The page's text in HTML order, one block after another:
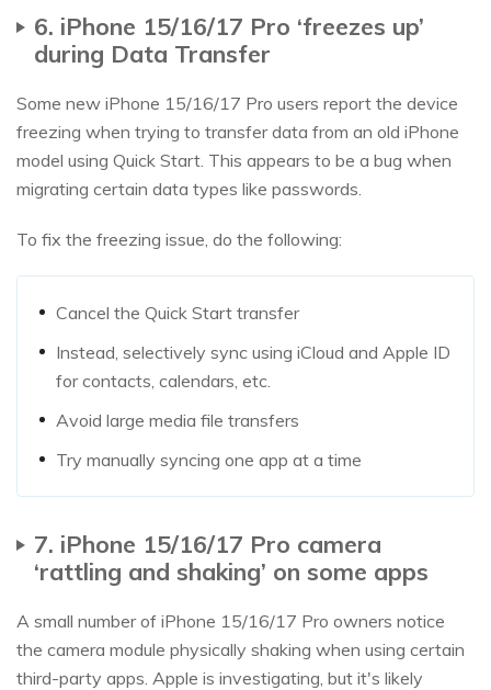
6. iPhone 15/16/17 Pro ‘freezes up’
during Data Transfer
Some new iPhone 15/16/17 Pro users report the device
freezing when trying to transfer data from an old iPhone
model using Quick Start. This appears to be a bug when
migrating certain data types like passwords.
To fix the freezing issue, do the following:
Cancel the Quick Start transfer
Instead, selectively sync using iCloud and Apple ID
for contacts, calendars, etc.
Avoid large media file transfers
Try manually syncing one app at a time
7. iPhone 15/16/17 Pro camera
‘rattling and shaking’ on some apps
A small number of iPhone 15/16/17 Pro owners notice
the camera module physically shaking when using certain
third-party apps. Apple is investigating, but it's likely